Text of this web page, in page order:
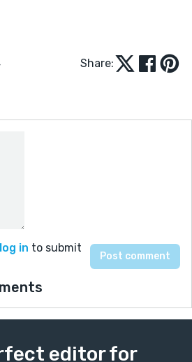
Share:
log in to submit
editor for